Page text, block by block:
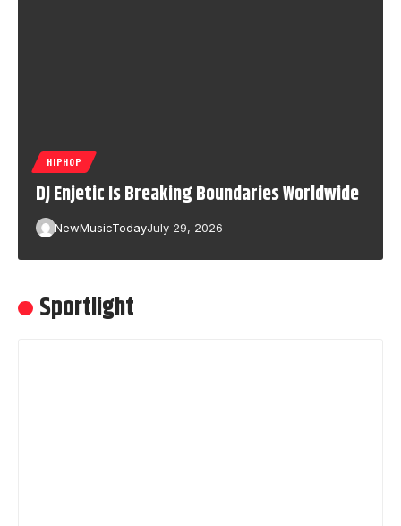
HIPHOP
DJ Enjetic Is Breaking Boundaries Worldwide
NewMusicTodayJuly 29, 2026
Sportlight